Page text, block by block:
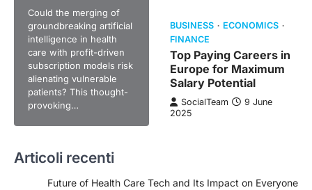
Could the merging of
groundbreaking artificial
intelligence in health
care with profit-driven
subscription models risk
alienating vulnerable
patients? This thought-
provoking…
BUSINESS
ECONOMICS
FINANCE
Top Paying Careers in
Europe for Maximum
Salary Potential
SocialTeam
9 June
2025
Articoli recenti
Future of Health Care Tech and Its Impact on Everyone